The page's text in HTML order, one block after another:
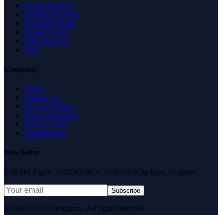
Expert Reviews
Insights & Guides
Free SEO Tools
Health Check
Why Trust Us
FAQ
Company
About
Contact Us
News & Media
Terms of Service
Privacy Policy
Data Request
Newsletter
Editorial digest. AEO research, verification updates, no spam.
Subscribe
© 2007–2026 DirJournal. All rights reserved.